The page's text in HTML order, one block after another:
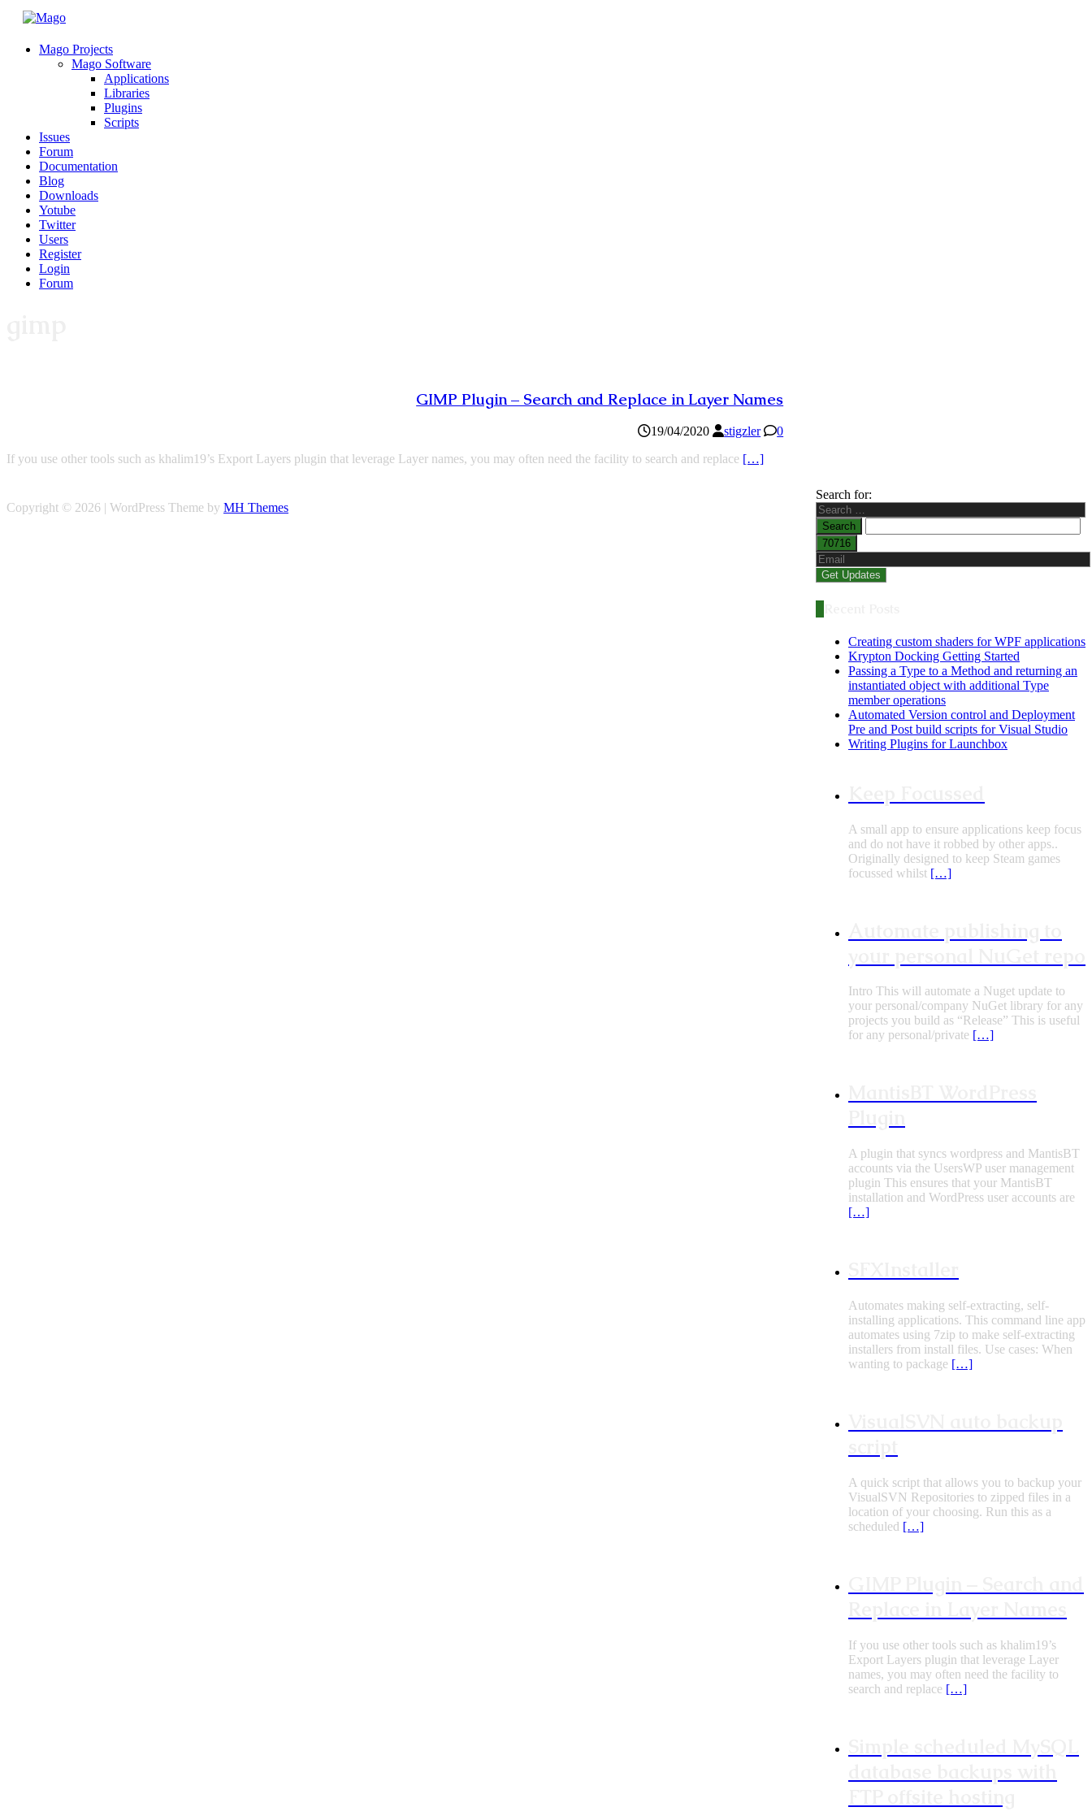
Mago Projects
Mago Software
Applications
Libraries
Plugins
Scripts
Issues
Forum
Documentation
Blog
Downloads
Yotube
Twitter
Users
Register
Login
Forum
GIMP Plugin – Search and Replace in Layer Names
19/04/2020 stigzler
0
If you use other tools such as khalim19’s Export Layers plugin that leverage Layer names, you may often need the facility to search and replace […]
Search for:
Creating custom shaders for WPF applications
Krypton Docking Getting Started
Passing a Type to a Method and returning an
instantiated object with additional Type
member operations
Automated Version control and Deployment
Pre and Post build scripts for Visual Studio
Writing Plugins for Launchbox
A small app to ensure applications keep focus
and do not have it robbed by other apps..
Originally designed to keep Steam games
focussed whilst […]
Intro This will automate a Nuget update to
your personal/company NuGet library for any
projects you build as “Release” This is useful
for any personal/private […]
A plugin that syncs wordpress and MantisBT
accounts via the UsersWP user management
plugin This ensures that your MantisBT
installation and WordPress user accounts are
[…]
Automates making self-extracting, self-
installing applications. This command line app
automates using 7zip to make self-extracting
installers from install files. Use cases: When
wanting to package […]
A quick script that allows you to backup your
VisualSVN Repositories to zipped files in a
location of your choosing. Run this as a
scheduled […]
If you use other tools such as khalim19’s
Export Layers plugin that leverage Layer
names, you may often need the facility to
search and replace […]
Copyright © 2026 | WordPress Theme by MH Themes